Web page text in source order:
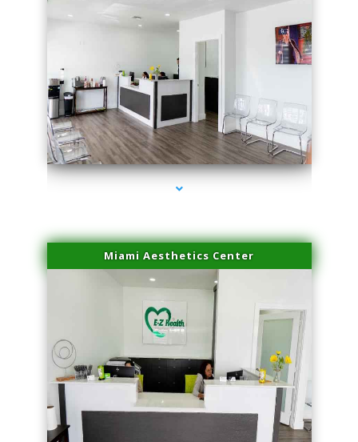
series-4000-Physical Therapy Virginia Gardens
Miami Aesthetics Center